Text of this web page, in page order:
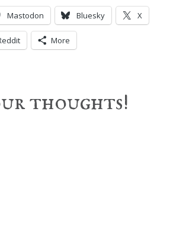
Mastodon Bluesky X
More
thoughts!